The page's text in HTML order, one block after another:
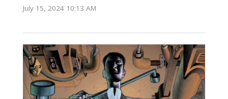
July 15, 2024 10:13 AM